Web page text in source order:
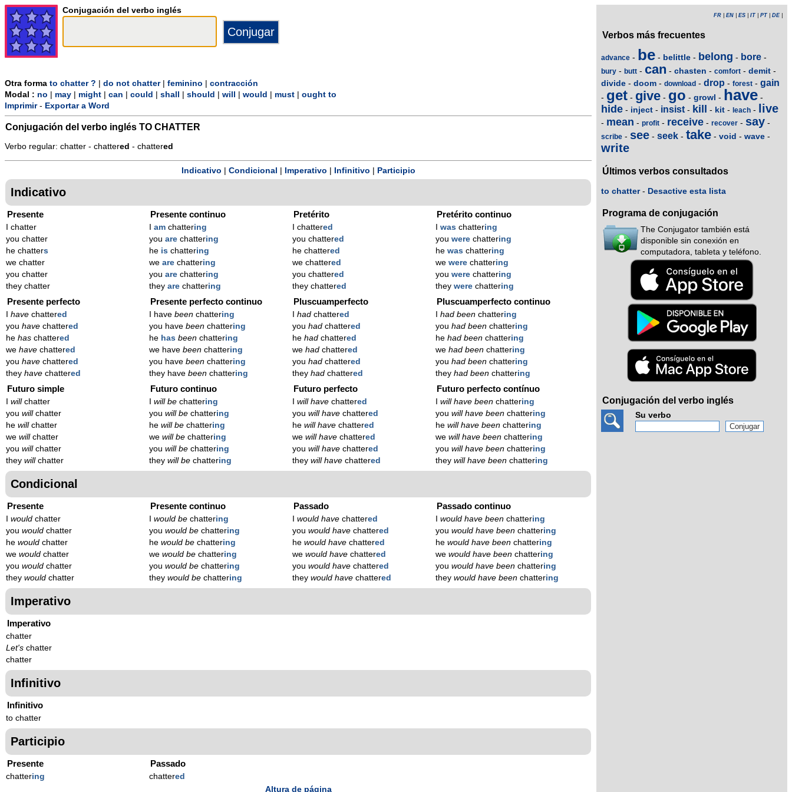
Conjugación del verbo inglés
Otra forma to chatter ? do not chatter| feminino
contracción
Modal : no may might can could shall should will would must
ought to
Imprimir- Exportar a Word
Conjugación del verbo inglés TO CHATTER
Verbo regular: chatter - chattered - chattered
Indicativo Condicional Imperativo Infinitivo Participio
Indicativo
Presente
I chatter
you chatter
he chatters
we chatter
you chatter
they chatter
Presente continuo
am chattering
you are chattering
he is chattering
we are chattering
you are chattering
they are chattering
Pretérito
I chattered
you chattered
he chattered
we chattered
you chattered
they chattered
Pretérito continuo
was chattering
you were chattering
he was chattering
we were chattering
you were chattering
they were chattering
Presente perfecto
have chattered
you have chattered
he has chattered
we have chattered
you have chattered
they have chattered
Presente perfecto continuo
I have beenchattering
you have beenchattering
he has beenchattering
we have beenchattering
you have beenchattering
they have beenchattering
Pluscuamperfecto
hadchattered
you hadchattered
he hadchattered
we hadchattered
you hadchattered
they hadchattered
Pluscuamperfecto continuo
had beenchattering
you had beenchattering
he had beenchattering
we had beenchattering
you had beenchattering
they had beenchattering
Futuro simple
willchatter
you willchatter
he willchatter
we willchatter
you willchatter
they willchatter
Futuro continuo
will bechattering
you will bechattering
he will bechattering
we will bechattering
you will bechattering
they will bechattering
Futuro perfecto
will havechattered
you will havechattered
he will havechattered
we will havechattered
you will havechattered
they will havechattered
Futuro perfecto contínuo
will have beenchattering
you will have beenchattering
he will have beenchattering
we will have beenchattering
you will have beenchattering
they will have beenchattering
Condicional
Presente
would chatter
you would chatter
he would chatter
we would chatter
you would chatter
they would chatter
Presente continuo
would bechattering
you would bechattering
he would bechattering
we would bechattering
you would bechattering
they would bechattering
Passado
would havechattered
you would havechattered
he would havechattered
we would havechattered
you would havechattered
they would havechattered
Passado continuo
would have beenchattering
you would have beenchattering
he would have beenchattering
we would have beenchattering
you would have beenchattering
they would have beenchattering
Imperativo
Imperativo
chatter
Let's chatter
chatter
Infinitivo
Infinitivo
to chatter
Participio
Presente
chattering
Passado
chattered
Altura de página
FR EN ES IT PT DE|
Verbos más frecuentes
advance - be - belittle - belong - bore -
bury - butt - can - chasten - comfort - demit -
divide - doom - download - drop - forest - gain
- get - give - go - growl - have -
hide - inject - insist - kill - kit - leach - live
- mean - profit - receive - recover - say -
scribe - see - seek - take - void - wave -
write
Últimos verbos consultados
to chatter- Desactive esta lista
Programa de conjugación
The Conjugator también está
disponible sin conexión en
computadora, tableta y teléfono.
Conjugación del verbo inglés
Su verbo